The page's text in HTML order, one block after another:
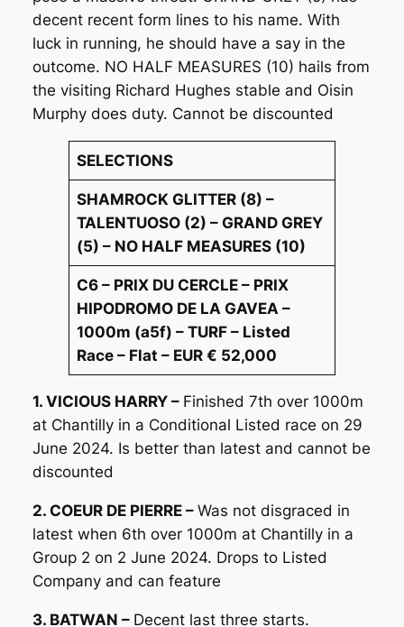
decent recent form lines to his name. With
luck in running, he should have a say in the
outcome. NO HALF MEASURES (10) hails from
the visiting Richard Hughes stable and Oisin
Murphy does duty. Cannot be discounted
SELECTIONS
SHAMROCK GLITTER (8) –
TALENTUOSO (2) – GRAND GREY
(5) – NO HALF MEASURES (10)
C6 – PRIX DU CERCLE – PRIX
HIPODROMO DE LA GAVEA –
1000m (a5f) – TURF – Listed
Race – Flat – EUR € 52,000
1. VICIOUS HARRY – Finished 7th over 1000m
at Chantilly in a Conditional Listed race on 29
June 2024. Is better than latest and cannot be
discounted
2. COEUR DE PIERRE – Was not disgraced in
latest when 6th over 1000m at Chantilly in a
Group 2 on 2 June 2024. Drops to Listed
Company and can feature
3. BATWAN – Decent last three starts.